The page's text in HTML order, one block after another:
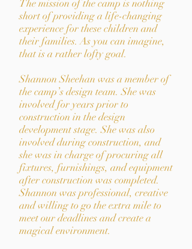
The mission of the camp is nothing
short of providing a life-changing
experience for these children and
their families. As you can imagine,
that is a rather lofty goal.
Shannon Sheehan was a member of
the camp’s design team. She was
involved for years prior to
construction in the design
development stage. She was also
involved during construction, and
she was in charge of procuring all
fixtures, furnishings, and equipment
after construction was completed.
Shannon was professional, creative
and willing to go the extra mile to
meet our deadlines and create a
magical environment.